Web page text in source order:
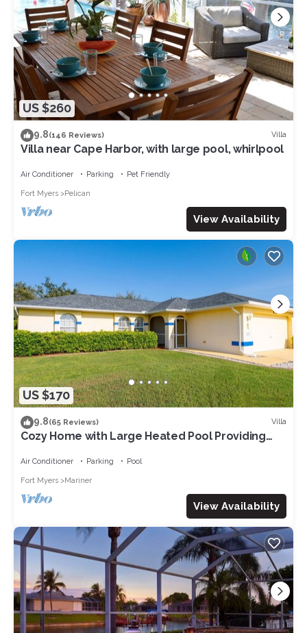
US $260
9.8(146 Reviews) Villa
Villa near Cape Harbor, with large pool, whirlpool
Air Conditioner Parking Pet Friendly
Fort Myers Pelican
View Availability
US $170
9.8(65 Reviews) Villa
Cozy Home with Large Heated Pool Providing
Air Conditioner Parking Pool
Fort Myers Mariner
View Availability